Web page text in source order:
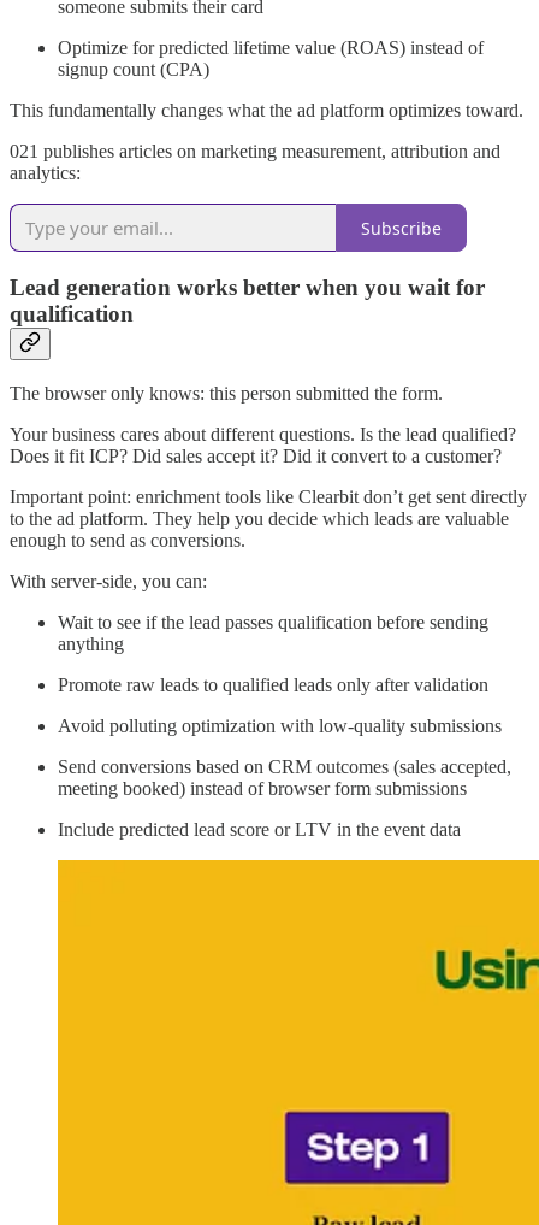
someone submits their card
Optimize for predicted lifetime value (ROAS) instead of
signup count (CPA)
This fundamentally changes what the ad platform optimizes toward.
021 publishes articles on marketing measurement, attribution and
analytics:
Subscribe
Lead generation works better when you wait for
qualification
The browser only knows: this person submitted the form.
Your business cares about different questions. Is the lead qualified?
Does it fit ICP? Did sales accept it? Did it convert to a customer?
Important point: enrichment tools like Clearbit don’t get sent directly
to the ad platform. They help you decide which leads are valuable
enough to send as conversions.
With server-side, you can:
Wait to see if the lead passes qualification before sending
anything
Promote raw leads to qualified leads only after validation
Avoid polluting optimization with low-quality submissions
Send conversions based on CRM outcomes (sales accepted,
meeting booked) instead of browser form submissions
Include predicted lead score or LTV in the event data